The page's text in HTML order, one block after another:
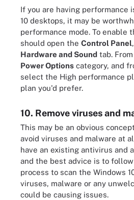
If you are having performance
10 desktops, it may be
performance mode. To enable
should open the Control Panel
Hardware and Sound tab.
Power Options category, and
select the High performance
plan you'd prefer.
10. Remove viruses and
This may be an obvious
avoid viruses and malware at
have an existing antivirus and
and the best advice is to
process to scan the Windows
viruses, malware or any
could be causing issues.